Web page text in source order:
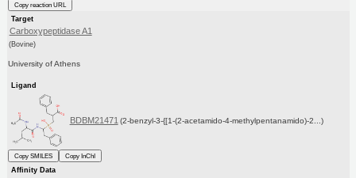
Copy reaction URL
Target
Carboxypeptidase A1
(Bovine)
University of Athens
Ligand
BDBM21471 (2-benzyl-3-{[1-(2-acetamido-4-methylpentanamido)-2...)
Copy SMILES
Copy InChI
Affinity Data